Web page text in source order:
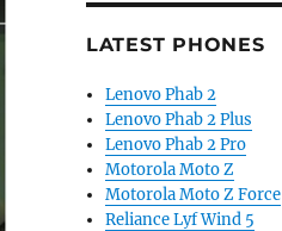
LATEST PHONES
Lenovo Phab 2
Lenovo Phab 2 Plus
Lenovo Phab 2 Pro
Motorola Moto Z
Motorola Moto Z Force
Reliance Lyf Wind 5